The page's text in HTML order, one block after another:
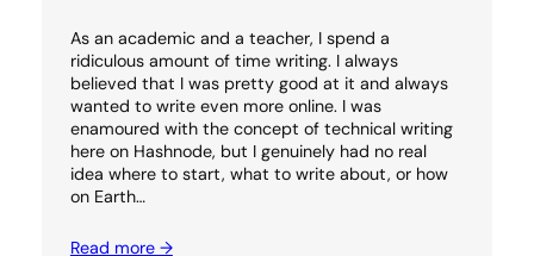
As an academic and a teacher, I spend a
ridiculous amount of time writing. I always
believed that I was pretty good at it and always
wanted to write even more online. I was
enamoured with the concept of technical writing
here on Hashnode, but I genuinely had no real
idea where to start, what to write about, or how
on Earth…
Read more →